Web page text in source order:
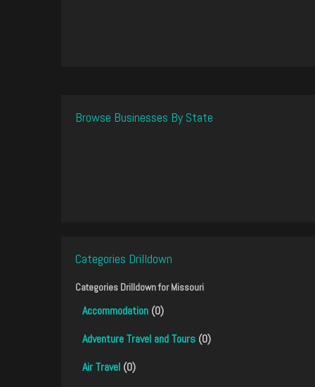
Browse Businesses By State
Categories Drilldown
Categories Drilldown forMissouri
Accommodation (0)
Adventure Travel and Tours (0)
Air Travel (0)